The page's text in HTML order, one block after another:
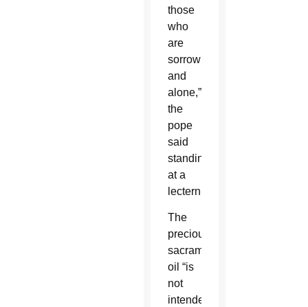
those
who
are
sorrowing
and
alone,”
the
pope
said
standing
at a
lectern.
The
precious
sacramental
oil “is
not
intended